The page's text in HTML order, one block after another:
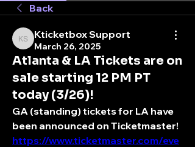
Back
Kticketbox Support
Kticketbox Support
March 26, 2025
Atlanta & LA Tickets are on
sale starting 12 PM PT
today (3/26)!
GA (standing) tickets for LA have
been announced on Ticketmaster!
https://www.ticketmaster.com/eve